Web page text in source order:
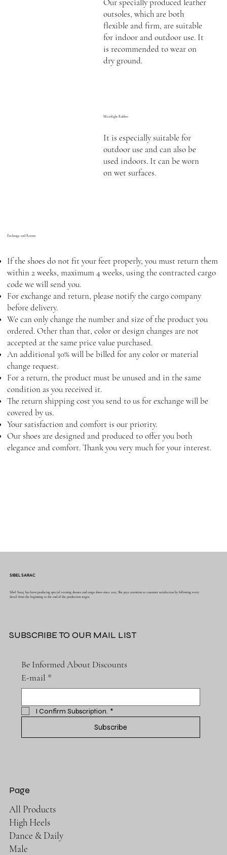
Microlight Rubber
Exchange and Return
If the shoes do not fit your feet properly, you must return them
within 2 weeks, maximum 4 weeks, using the contracted cargo
code we will send you.
For exchange and return, please notify the cargo company
before delivery.
We can only change the number and size of the product you
ordered. Other than that, color or design changes are not
accepted at the same price value purchased.
An additional 30% will be billed for any color or material
change request.
For a return, the product must be unused and in the same
condition as you received it.
The return shipping cost you send to us for exchange will be
covered by us.
Your satisfaction and comfort is our priority.
Our shoes are designed and produced to offer you both
elegance and comfort. Thank you very much for your interest.
It is especially suitable for
outdoor use and can also be
used indoors. It can be worn
on wet surfaces.
Our specially produced leather
outsoles, which are both
flexible and firm, are suitable
for indoor and outdoor use. It
is recommended to wear on
dry ground.
SIBEL SARAC
Sibel Saraç has been producing special evening dresses and tango shoes since 2015. She pays attention to customer satisfaction by following every
detail from the beginning to the end of the production stages.
SUBSCRIBE TO OUR MAIL LIST
Be Informed About Discounts
E-mail *
I Confirm Subscription. *
Subscribe
Page
All Products
High Heels
Dance & Daily
Male